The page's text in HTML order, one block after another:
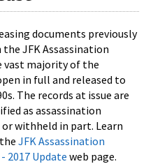
documents previously
JFK Assassination
vast majority of the
in full and released to
The records at issue are
as assassination
withheld in part. Learn
JFK Assassination
2017 Update web page.